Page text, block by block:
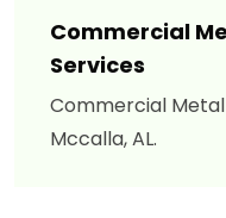
Commercial
Services
Commercial
Mccalla, AL.